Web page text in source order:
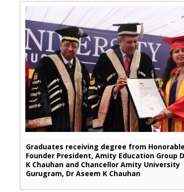
Graduates receiving degree from Honorable
Founder President, Amity Education Group
K Chauhan and Chancellor Amity University
Gurugram, Dr Aseem K Chauhan